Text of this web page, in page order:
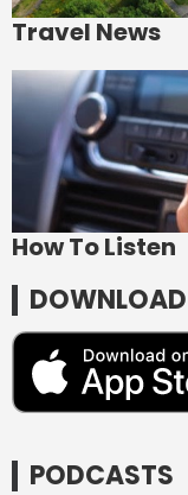
Travel News
How To Listen
PODCASTS